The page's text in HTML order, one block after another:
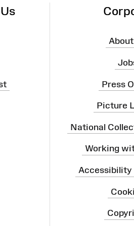
Press
Picture
National
Working